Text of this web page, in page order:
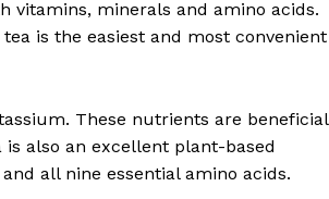
vitamins, minerals and amino acids.
is the easiest and most convenient
These nutrients are beneficial
also an excellent plant-based
all nine essential amino acids.